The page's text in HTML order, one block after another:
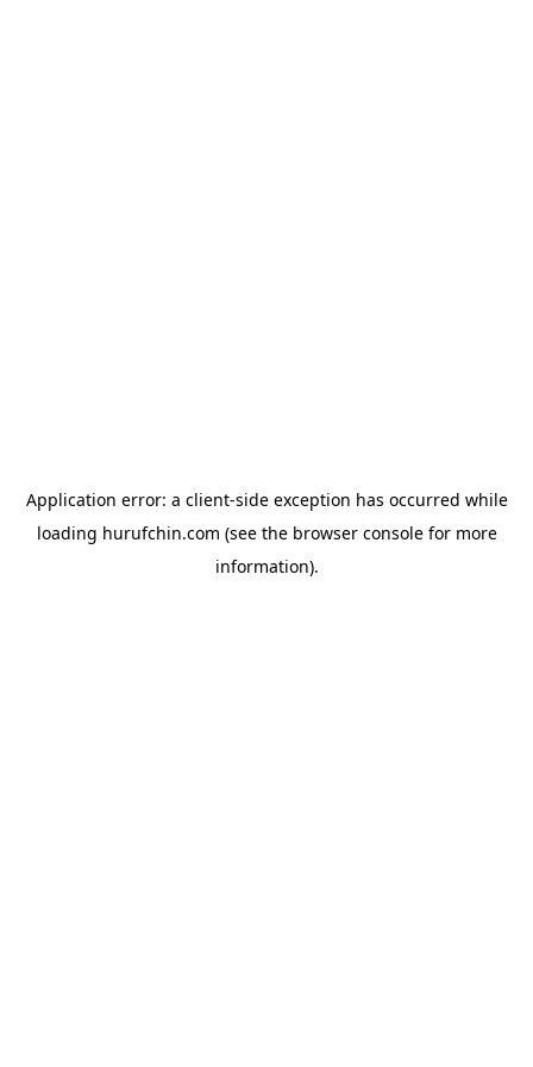
Application error: a client-side exception has occurred while
loading hurufchin.com (see the browser consolefor more
information).